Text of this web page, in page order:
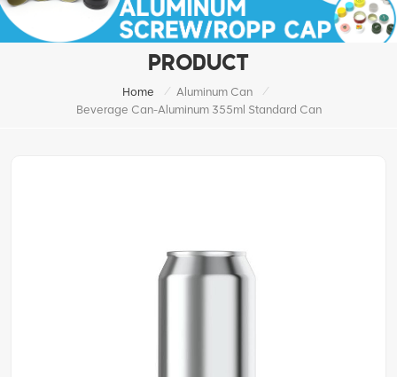
PRODUCT
Home / Aluminum Can
/
Beverage Can-Aluminum 355ml Standard Can